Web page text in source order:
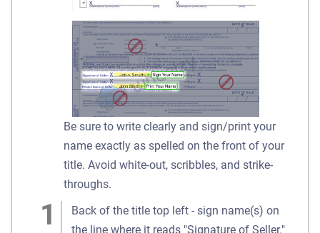
Be sure to write clearly and sign/print your
name exactly as spelled on the front of your
title. Avoid white-out, scribbles, and strike-
throughs.
Back of the title top left - sign name(s) on
the line where it reads "Signature of Seller."